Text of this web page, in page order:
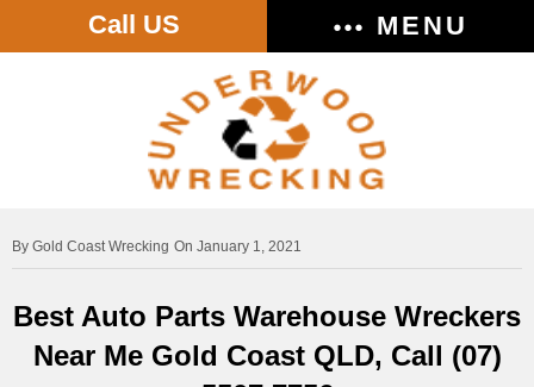
Call US MENU
Gold Coast Wrecking On January 1, 2021
Best Auto Parts Warehouse Wreckers
Near Me Gold Coast QLD, Call (07)